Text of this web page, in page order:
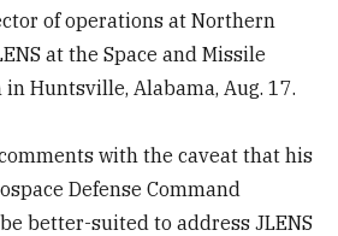
of operations at Northern
at the Space and Missile
Huntsville, Alabama, Aug. 17.
with the caveat that his
Defense Command
better-suited to address JLENS